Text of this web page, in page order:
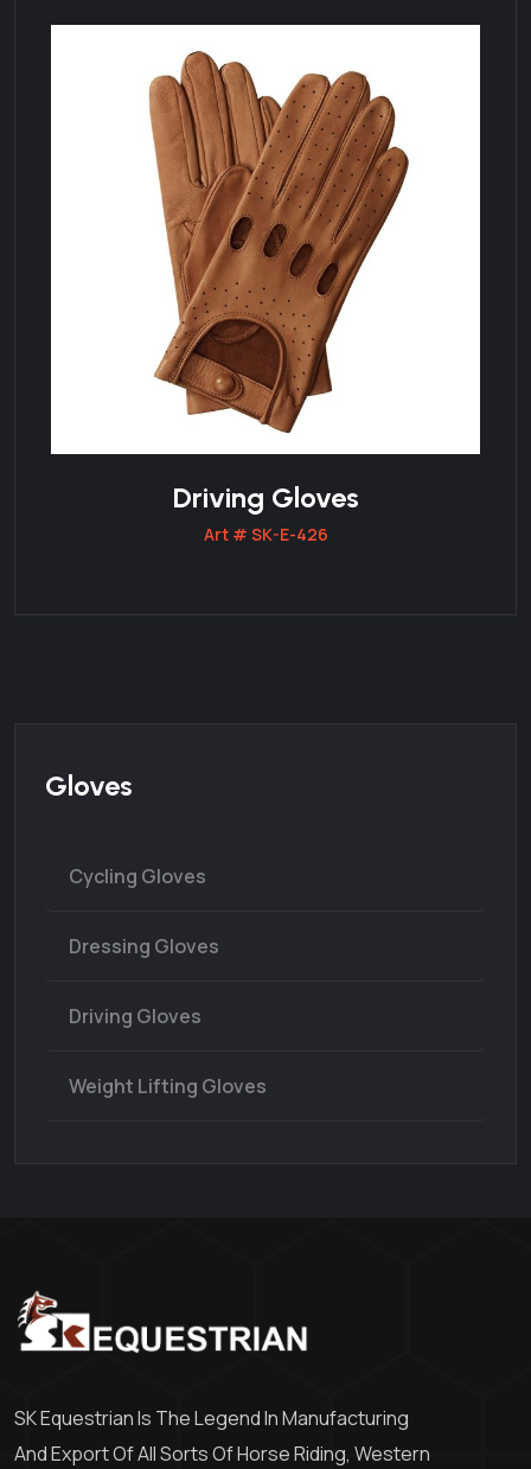
Gloves
Cycling Gloves
Dressing Gloves
Driving Gloves
Weight Lifting Gloves
Driving Gloves
Art # SK-E-426
SK Equestrian Is The Legend In Manufacturing
And Export Of All Sorts Of Horse Riding, Western